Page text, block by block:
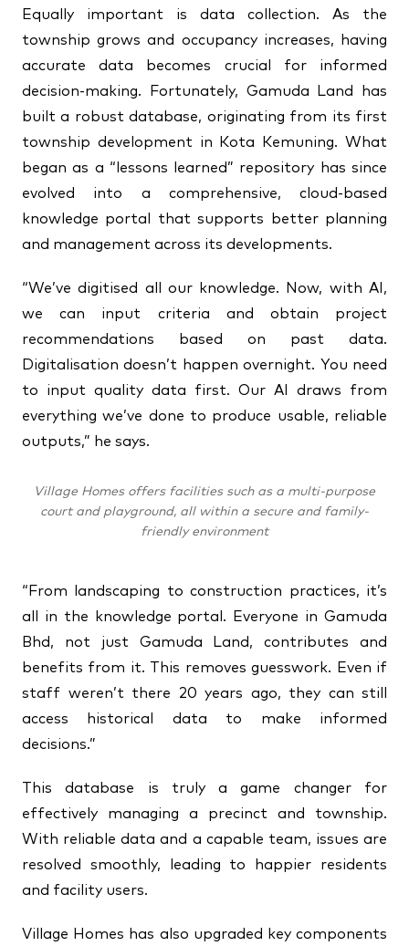
Equally important is data collection. As the
township grows and occupancy increases, having
accurate data becomes crucial for informed
decision-making. Fortunately, Gamuda Land has
built a robust database, originating from its first
township development in Kota Kemuning. What
began as a “lessons learned” repository has since
evolved into a comprehensive, cloud-based
knowledge portal that supports better planning
and management across its developments.
“We’ve digitised all our knowledge. Now, with AI,
we can input criteria and obtain project
recommendations based on past data.
Digitalisation doesn’t happen overnight. You need
to input quality data first. Our AI draws from
everything we’ve done to produce usable, reliable
outputs,” he says.
Village Homes offers facilities such as a multi-purpose
court and playground, all within a secure and family-
friendly environment
“From landscaping to construction practices, it’s
all in the knowledge portal. Everyone in Gamuda
Bhd, not just Gamuda Land, contributes and
benefits from it. This removes guesswork. Even if
staff weren’t there 20 years ago, they can still
access historical data to make informed
decisions.”
This database is truly a game changer for
effectively managing a precinct and township.
With reliable data and a capable team, issues are
resolved smoothly, leading to happier residents
and facility users.
Village Homes has also upgraded key components